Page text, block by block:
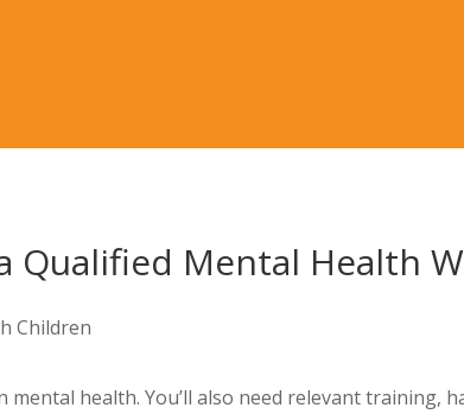
Qualified Mental Health
mental health. You’ll also need relevant training,